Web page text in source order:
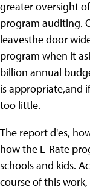
greater oversight
program auditing.
leavesthe door
program when it
billion annual
is appropriate,and
too little.
The report d'es,
how the E-Rate
schools and kids.
course of this